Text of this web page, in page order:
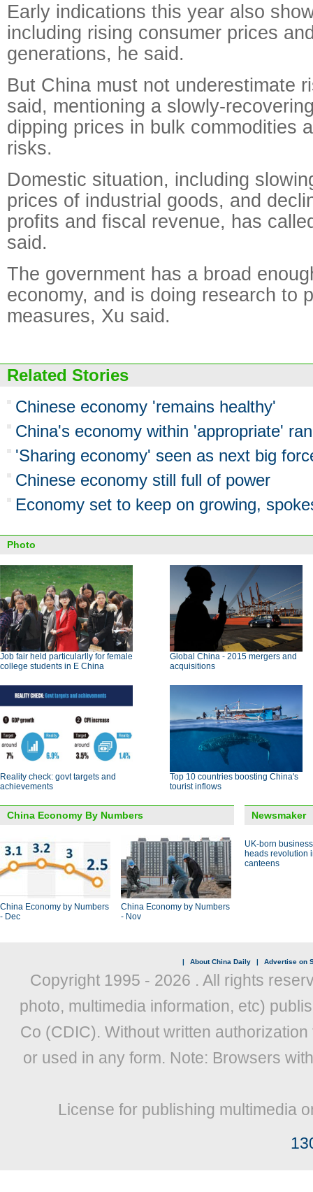
Early indications this year also
including rising consumer prices
generations, he said.
But China must not underestimate
said, mentioning a slowly-
dipping prices in bulk commodities
risks.
Domestic situation, including
prices of industrial goods, and
profits and fiscal revenue, has
said.
The government has a broad
economy, and is doing research to
measures, Xu said.
Related Stories
Chinese economy 'remains healthy'
China's economy within 'appropriate'
'Sharing economy' seen as next big
Chinese economy still full of power
Economy set to keep on growing,
Photo
Job fair held particularlly for female
college students in E China
Global China - 2015 mergers and
acquisitions
Reality check: govt targets and
achievements
Top 10 countries boosting China's
tourist inflows
China Economy By Numbers
China Economy by Numbers
- Dec
China Economy by Numbers
- Nov
Newsmaker
UK-born
heads revolution
canteens
| About China Daily | Advertise on
Copyright 1995 - 2026 . All rights
photo, multimedia information, etc)
Co (CDIC). Without written
or used in any form. Note: Browsers
License for publishing multimedia